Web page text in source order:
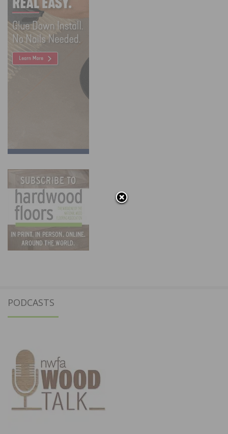
PODCASTS